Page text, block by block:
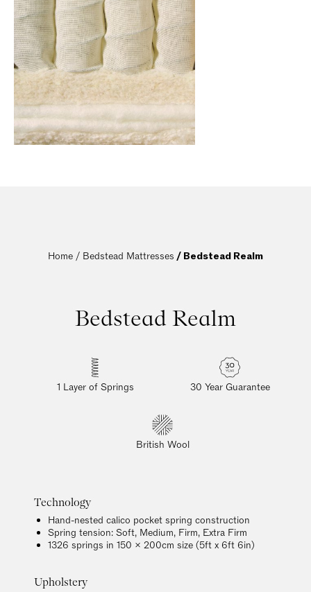
Home / Bedstead Mattresses / Bedstead Realm
Bedstead Realm
1 Layer of Springs 30 Year Guarantee
British Wool
Technology
Hand-nested calico pocket spring construction
Spring tension: Soft, Medium, Firm, Extra Firm
1326 springs in 150 x 200cm size (5ft x 6ft 6in)
Upholstery